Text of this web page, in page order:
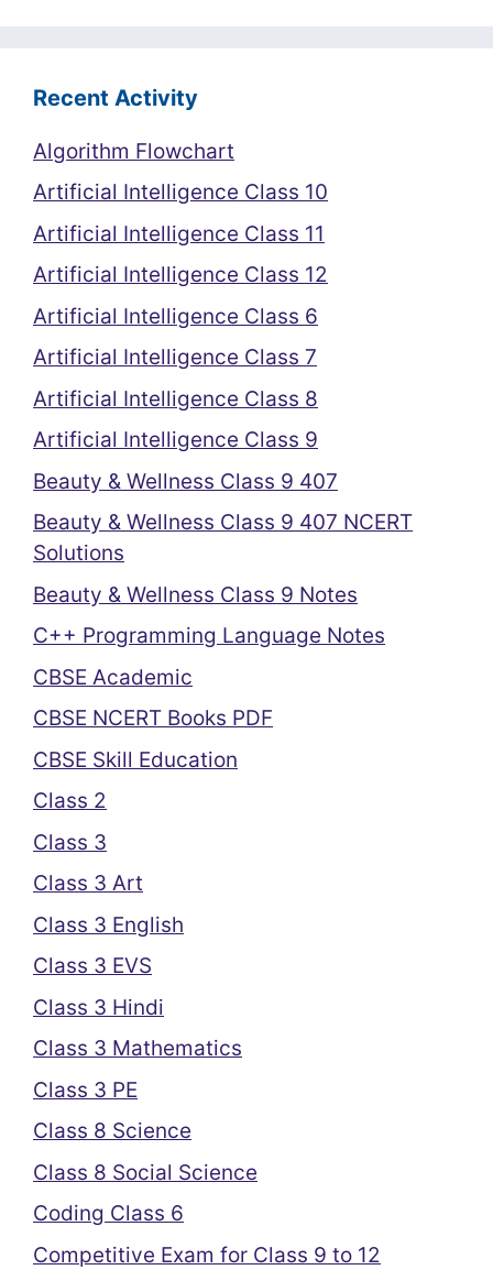
Recent Activity
Algorithm Flowchart
Artificial Intelligence Class 10
Artificial Intelligence Class 11
Artificial Intelligence Class 12
Artificial Intelligence Class 6
Artificial Intelligence Class 7
Artificial Intelligence Class 8
Artificial Intelligence Class 9
Beauty & Wellness Class 9 407
Beauty & Wellness Class 9 407 NCERT
Solutions
Beauty & Wellness Class 9 Notes
C++ Programming Language Notes
CBSE Academic
CBSE NCERT Books PDF
CBSE Skill Education
Class 2
Class 3
Class 3 Art
Class 3 English
Class 3 EVS
Class 3 Hindi
Class 3 Mathematics
Class 3 PE
Class 8 Science
Class 8 Social Science
Coding Class 6
Competitive Exam for Class 9 to 12